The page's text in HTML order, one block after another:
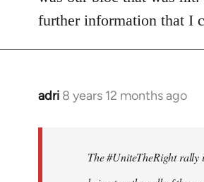
libcom.org
further information that I
adri 8 years 12 months ago
In
The #UniteTheRight rally